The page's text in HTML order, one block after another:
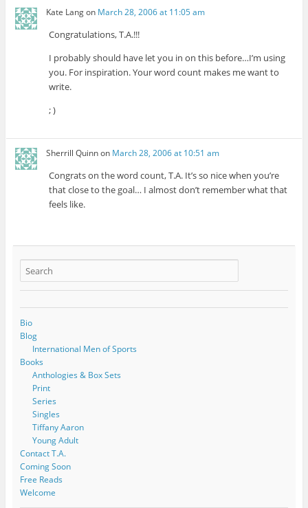
Kate Langon March 28, 2006 at 11:05 am
Congratulations, T.A.!!!
I probably should have let you in on this before…I’m using
you. For inspiration. Your word count makes me want to
write.
; )
Sherrill Quinnon March 28, 2006 at 10:51 am
Congrats on the word count, T.A. It’s so nice when you’re
that close to the goal… I almost don’t remember what that
feels like.
Bio
Blog
International Men of Sports
Books
Anthologies & Box Sets
Print
Series
Singles
Tiffany Aaron
Young Adult
Contact T.A.
Coming Soon
Free Reads
Welcome